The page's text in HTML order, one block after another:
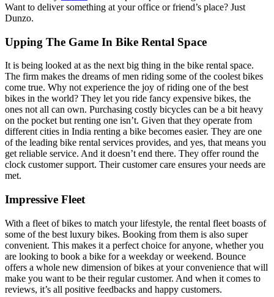
Want to deliver something at your office or friend’s place? Just
Dunzo.
Upping The Game In Bike Rental Space
It is being looked at as the next big thing in the bike rental space.
The firm makes the dreams of men riding some of the coolest bikes
come true. Why not experience the joy of riding one of the best
bikes in the world? They let you ride fancy expensive bikes, the
ones not all can own. Purchasing costly bicycles can be a bit heavy
on the pocket but renting one isn’t. Given that they operate from
different cities in India renting a bike becomes easier. They are one
of the leading bike rental services provides, and yes, that means you
get reliable service. And it doesn’t end there. They offer round the
clock customer support. Their customer care ensures your needs are
met.
Impressive Fleet
With a fleet of bikes to match your lifestyle, the rental fleet boasts of
some of the best luxury bikes. Booking from them is also super
convenient. This makes it a perfect choice for anyone, whether you
are looking to book a bike for a weekday or weekend. Bounce
offers a whole new dimension of bikes at your convenience that will
make you want to be their regular customer. And when it comes to
reviews, it’s all positive feedbacks and happy customers.